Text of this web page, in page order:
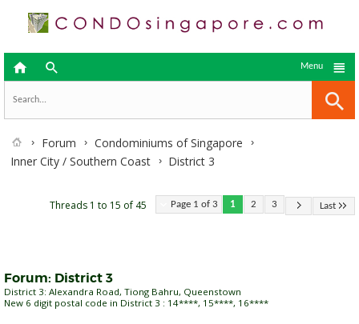
  
Menu
Forum
Condominiums of Singapore
Inner City / Southern Coast
District 3
Page 1 of 3 1 2 3 Last
Threads 1 to 15 of 45
Forum: District 3
District 3: Alexandra Road, Tiong Bahru, Queenstown
New 6 digit postal code in District 3 : 14****, 15****, 16****